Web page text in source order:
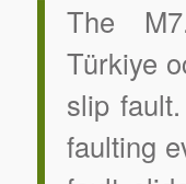
The
Türkiye
slip
faulting